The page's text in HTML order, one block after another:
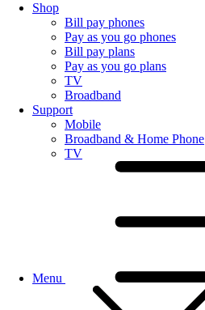
Shop
Bill pay phones
Pay as you go phones
Bill pay plans
Pay as you go plans
TV
Broadband
Support
Mobile
Broadband & Home Phone
TV
Menu